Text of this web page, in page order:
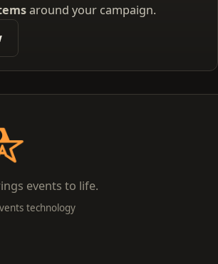
around your campaign.
events to life.
technology